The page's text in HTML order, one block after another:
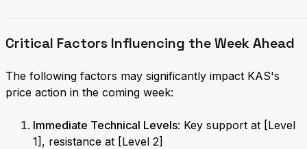
Critical Factors Influencing the Week Ahead
The following factors may significantly impact KAS's
price action in the coming week:
Immediate Technical Levels: Key support at [Level
1], resistance at [Level 2]